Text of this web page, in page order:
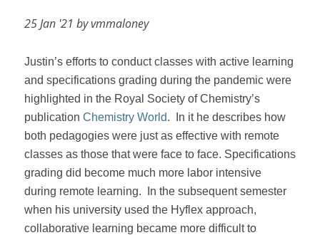
25 Jan '21 by vmmaloney
Justin’s efforts to conduct classes with active learning
and specifications grading during the pandemic were
highlighted in the Royal Society of Chemistry’s
publication Chemistry World.
In it he describes how
both pedagogies were just as effective with remote
classes as those that were face to face. Specifications
grading did become much more labor intensive
during remote learning.
In the subsequent semester
when his university used the Hyflex approach,
collaborative learning became more difficult to